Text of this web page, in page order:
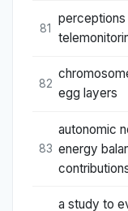
81
82
egg layers
83
autonomic
energy
a study to